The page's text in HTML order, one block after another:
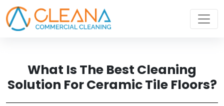
What Is The Best Cleaning
Solution For Ceramic Tile Floors?